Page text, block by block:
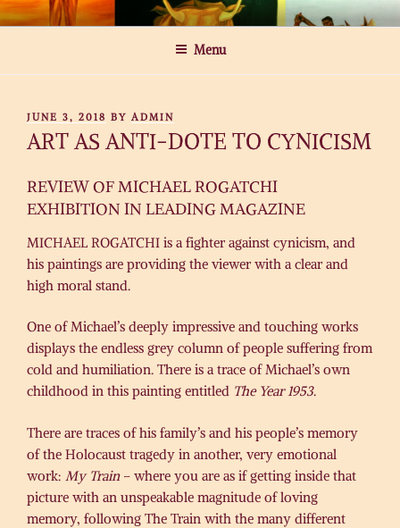
Skip
to
MICHAEL ROGATCHI ART
Menu
POSTED
ON
JUNE 3, 2018 BY ADMIN
ART AS ANTI-DOTE TO CYNICISM
REVIEW OF MICHAEL ROGATCHI
EXHIBITION IN LEADING MAGAZINE
MICHAEL ROGATCHI is a fighter against cynicism, and
his paintings are providing the viewer with a clear and
high moral stand.
One of Michael’s deeply impressive and touching works
displays the endless grey column of people suffering from
cold and humiliation. There is a trace of Michael’s own
childhood in this painting entitled The Year 1953.
There are traces of his family’s and his people’s memory
of the Holocaust tragedy in another, very emotional
work: My Train– where you are as if getting inside that
picture with an unspeakable magnitude of loving
memory, following The Train with the many different